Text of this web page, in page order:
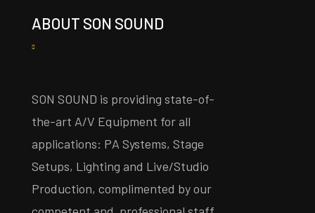
ABOUT SON SOUND
SON SOUND is providing state-of-
the-art A/V Equipment for all
applications: PA Systems, Stage
Setups, Lighting and Live/Studio
Production, complimented by our